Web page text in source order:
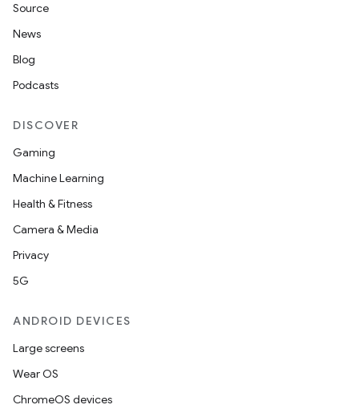
Source
News
Blog
Podcasts
DISCOVER
Gaming
Machine Learning
Health & Fitness
Camera & Media
Privacy
5G
ANDROID DEVICES
Large screens
Wear OS
ChromeOS devices